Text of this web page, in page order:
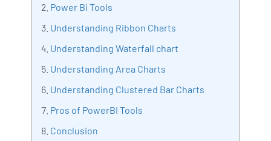
Artificial Intelligence, Big Data Analytics, Industrial
IoT, Business Intelligence and Business Management.
Bharani Kumar is also the chief trainer at 360DigiTMG
making the IT transition journey easy for his students.
360DigiTMG is at the forefront of delivering quality
education, thereby bridging the gap between
Power Bi Tools
Understanding Ribbon Charts
Understanding Waterfall chart
Understanding Area Charts
Understanding Clustered Bar Charts
Pros of PowerBI Tools
Conclusion